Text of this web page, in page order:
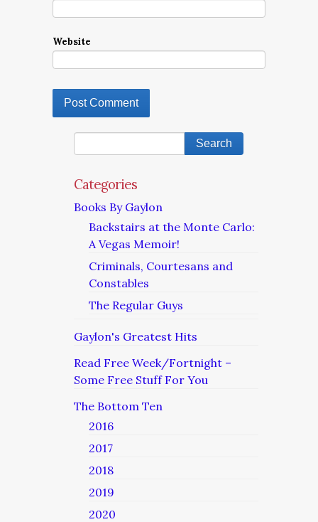
Website
Categories
Books By Gaylon
Backstairs at the Monte Carlo:
A Vegas Memoir!
Criminals, Courtesans and
Constables
The Regular Guys
Gaylon's Greatest Hits
Read Free Week/Fortnight –
Some Free Stuff For You
The Bottom Ten
2016
2017
2018
2019
2020